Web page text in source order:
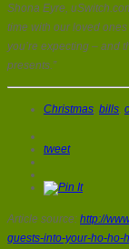
Shona Eyre,
time with our loved
you’re expecting – and
presents.”
Christmas, bills,
tweet
Article source: http://
guests-into-your-ho-ho-